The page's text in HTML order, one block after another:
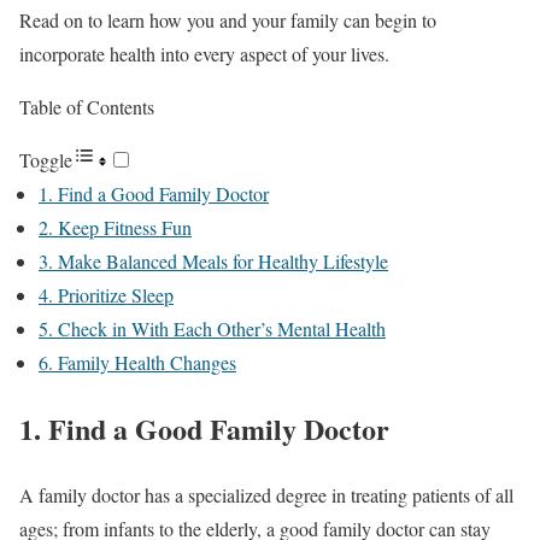
Read on to learn how you and your family can begin to
incorporate health into every aspect of your lives.
Table of Contents
Toggle
1. Find a Good Family Doctor
2. Keep Fitness Fun
3. Make Balanced Meals for Healthy Lifestyle
4. Prioritize Sleep
5. Check in With Each Other’s Mental Health
6. Family Health Changes
1. Find a Good Family Doctor
A family doctor has a specialized degree in treating patients of all
ages; from infants to the elderly, a good family doctor can stay